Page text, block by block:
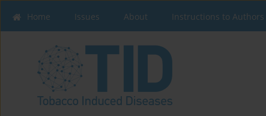
Home Issues About Instructions to Authors